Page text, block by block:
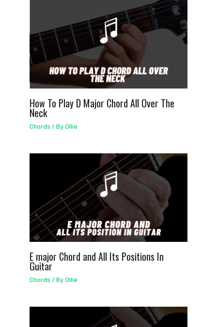
How To Play D Major Chord All Over The
Neck
Chords / ByOllie
E major Chord and All Its Positions In
Guitar
Chords / ByOllie